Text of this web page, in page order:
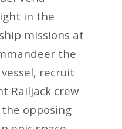
in the
missions at
the
recruit
Railjack crew
opposing